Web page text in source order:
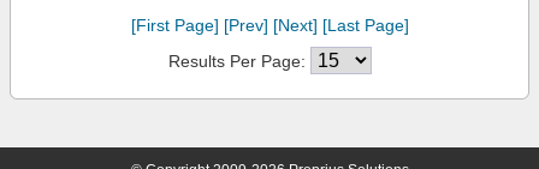
[First Page] [Prev] [Next] [Last Page]
Results Per Page: